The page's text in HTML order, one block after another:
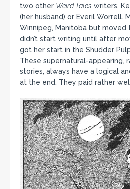
two other Weird Tales writers,
(her husband) or Everil Worrell.
Winnipeg, Manitoba but moved
didn’t start writing until after
got her start in the Shudder
These supernatural-appearing,
stories, always have a logical
at the end. They paid rather